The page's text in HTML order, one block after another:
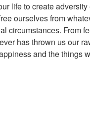
life to create
ourselves from
circumstances. From
has thrown us our
and the things